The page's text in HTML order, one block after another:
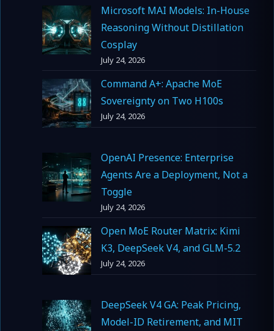
Microsoft MAI Models: In-House
Reasoning Without Distillation
Cosplay
July 24, 2026
Command A+: Apache MoE
Sovereignty on Two H100s
July 24, 2026
OpenAI Presence: Enterprise
Agents Are a Deployment, Not a
Toggle
July 24, 2026
Open MoE Router Matrix: Kimi
K3, DeepSeek V4, and GLM-5.2
July 24, 2026
DeepSeek V4 GA: Peak Pricing,
Model-ID Retirement, and MIT